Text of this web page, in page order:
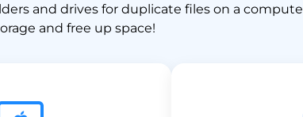
and drives for duplicate files on a
and free up space!